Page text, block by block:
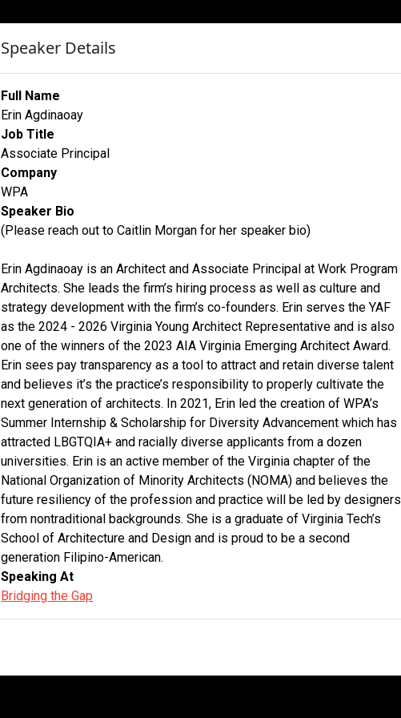
Speaker Details
Full Name
Erin Agdinaoay
Job Title
Associate Principal
Company
WPA
Speaker Bio
(Please reach out to Caitlin Morgan for her speaker bio)
Erin Agdinaoay is an Architect and Associate Principal at Work Program
Architects. She leads the firm’s hiring process as well as culture and
strategy development with the firm’s co-founders. Erin serves the YAF
as the 2024 - 2026 Virginia Young Architect Representative and is also
one of the winners of the 2023 AIA Virginia Emerging Architect Award.
Erin sees pay transparency as a tool to attract and retain diverse talent
and believes it’s the practice’s responsibility to properly cultivate the
next generation of architects. In 2021, Erin led the creation of WPA’s
Summer Internship & Scholarship for Diversity Advancement which has
attracted LBGTQIA+ and racially diverse applicants from a dozen
universities. Erin is an active member of the Virginia chapter of the
National Organization of Minority Architects (NOMA) and believes the
future resiliency of the profession and practice will be led by designers
from nontraditional backgrounds. She is a graduate of Virginia Tech’s
School of Architecture and Design and is proud to be a second
generation Filipino-American.
Speaking At
Bridging the Gap